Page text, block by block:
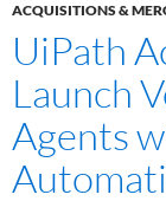
ACQUISITIONS &
UiPath
Launch
Agents